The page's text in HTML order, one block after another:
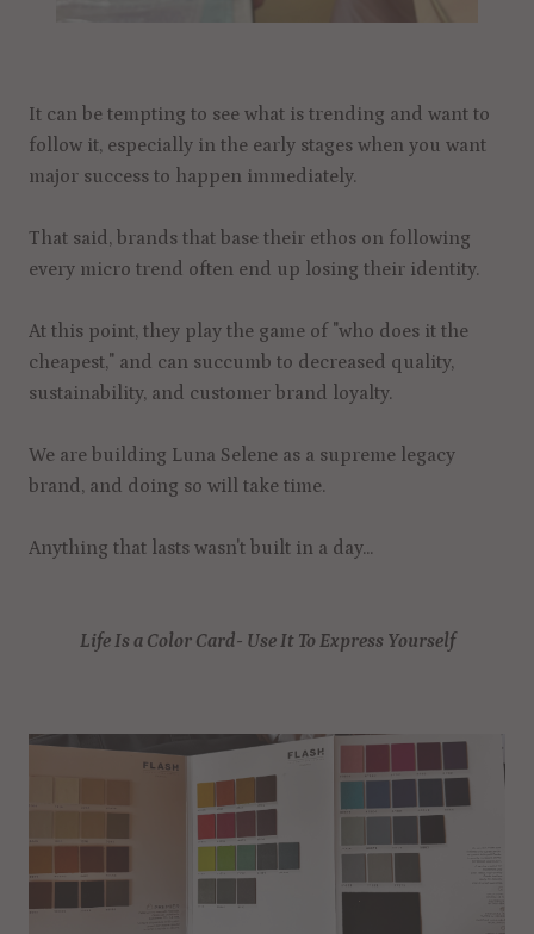
It can be tempting to see what is trending and want to
follow it, especially in the early stages when you want
major success to happen immediately.
That said, brands that base their ethos on following
every micro trend often end up losing their identity.
At this point, they play the game of "who does it the
cheapest," and can succumb to decreased quality,
sustainability, and customer brand loyalty.
We are building Luna Selene as a supreme legacy
brand, and doing so will take time.
Anything that lasts wasn't built in a day...
Life Is a Color Card- Use It To Express Yourself